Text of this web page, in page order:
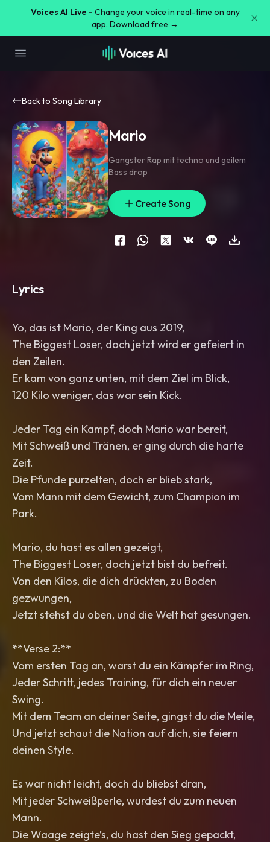
Voices AI Live - Change your voice in real-time on any
app. Download free →
Back to Song Library
Mario
Gangster Rap mit techno und geilem
Bass drop
Create Song
Lyrics
Yo, das ist Mario, der King aus 2019,
The Biggest Loser, doch jetzt wird er gefeiert in
den Zeilen.
Er kam von ganz unten, mit dem Ziel im Blick,
120 Kilo weniger, das war sein Kick.
Jeder Tag ein Kampf, doch Mario war bereit,
Mit Schweiß und Tränen, er ging durch die harte
Zeit.
Die Pfunde purzelten, doch er blieb stark,
Vom Mann mit dem Gewicht, zum Champion im
Park.
Mario, du hast es allen gezeigt,
The Biggest Loser, doch jetzt bist du befreit.
Von den Kilos, die dich drückten, zu Boden
gezwungen,
Jetzt stehst du oben, und die Welt hat gesungen.
**Verse 2:**
Vom ersten Tag an, warst du ein Kämpfer im Ring,
Jeder Schritt, jedes Training, für dich ein neuer
Swing.
Mit dem Team an deiner Seite, gingst du die Meile,
Und jetzt schaut die Nation auf dich, sie feiern
deinen Style.
Es war nicht leicht, doch du bliebst dran,
Mit jeder Schweißperle, wurdest du zum neuen
Mann.
Die Waage zeigte’s, du hast den Sieg gepackt,